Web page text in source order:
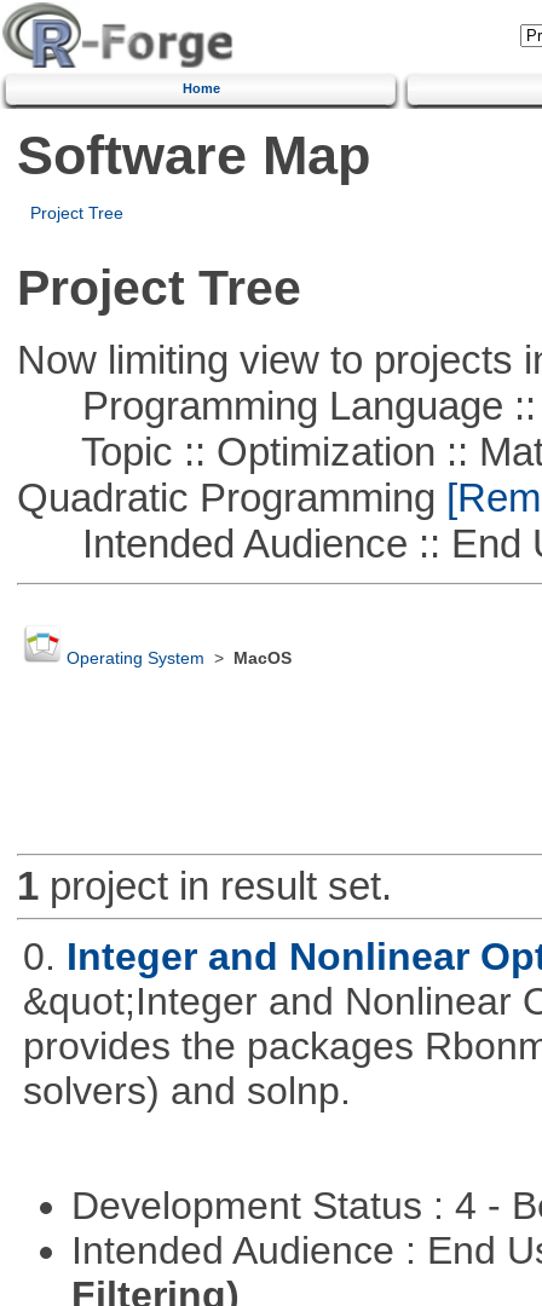
Home
Software Map
Project Tree
Project Tree
Now limiting view to projects
Programming Language ::
Topic :: Optimization ::
Quadratic Programming
Intended Audience :: End
Operating System > MacOS
1project in result set.
0. Integer and Nonlinear
&quot;Integer and Nonlinear
provides the packages
solvers) and solnp.
Development Status : 4 -
Intended Audience : End
Filtering)